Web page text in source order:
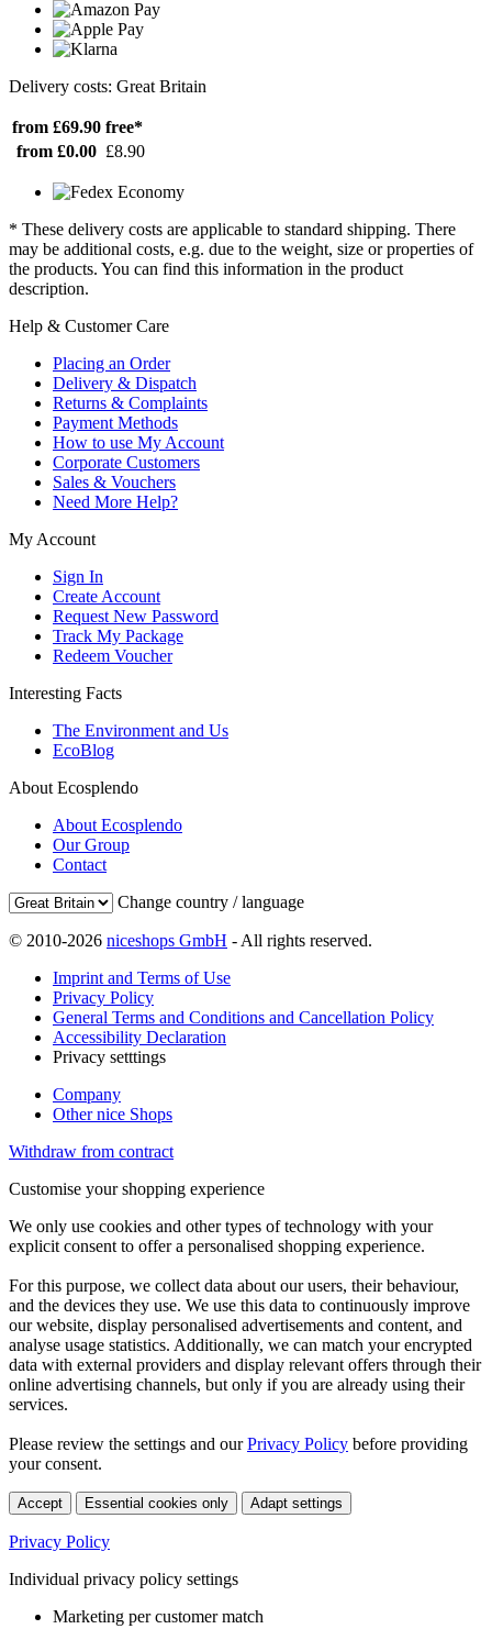
Delivery costs: Great Britain
from £69.90 free*
from £0.00 £8.90
* These delivery costs are applicable to standard shipping. There
may be additional costs, e.g. due to the weight, size or properties of
the products. You can find this information in the product
description.
Help & Customer Care
Placing an Order
Delivery & Dispatch
Returns & Complaints
Payment Methods
How to use My Account
Corporate Customers
Sales & Vouchers
Need More Help?
My Account
Sign In
Create Account
Request New Password
Track My Package
Redeem Voucher
Interesting Facts
The Environment and Us
EcoBlog
About Ecosplendo
About Ecosplendo
Our Group
Contact
Change country / language
© 2010-2026 niceshops GmbH - All rights reserved.
Imprint and Terms of Use
Privacy Policy
General Terms and Conditions and Cancellation Policy
Accessibility Declaration
Privacy setttings
Company
Other nice Shops
Withdraw from contract
Customise your shopping experience
We only use cookies and other types of technology with your
explicit consent to offer a personalised shopping experience.
For this purpose, we collect data about our users, their behaviour,
and the devices they use. We use this data to continuously improve
our website, display personalised advertisements and content, and
analyse usage statistics. Additionally, we can match your encrypted
data with external providers and display relevant offers through their
online advertising channels, but only if you are already using their
services.
Please review the settings and ourPrivacy Policy before providing
your consent.
Accept Essential cookies only Adapt settings
Privacy Policy
Individual privacy policy settings
Marketing per customer match